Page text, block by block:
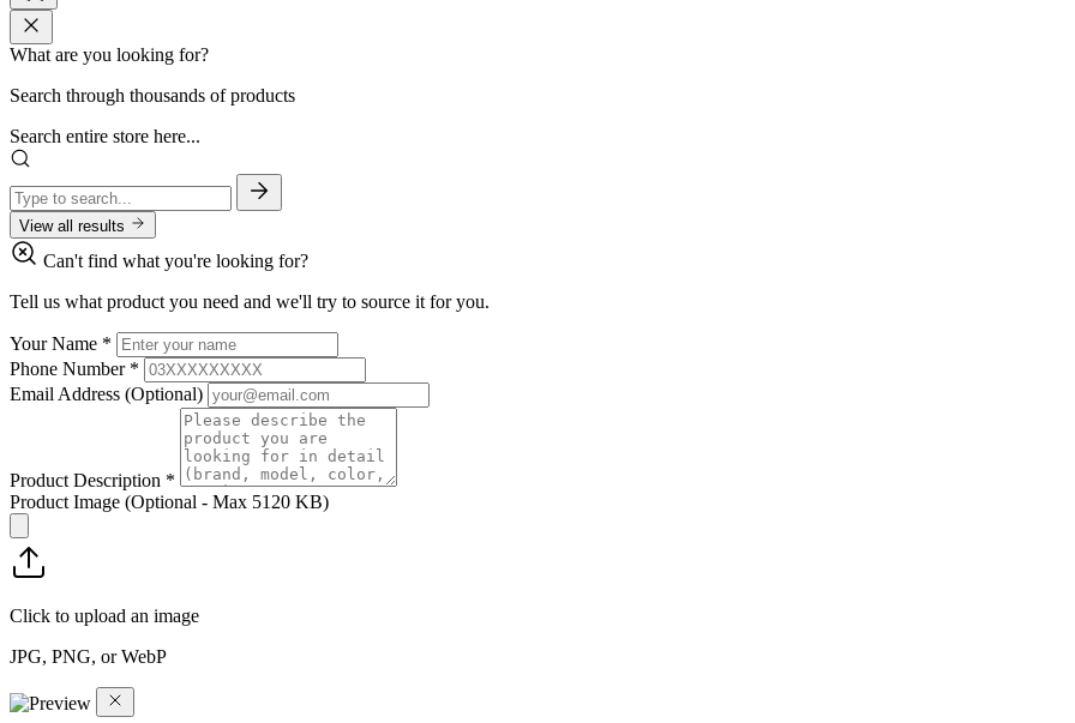
What are you looking for?
Search through thousands of products
Search entire store here...
View all results
Can't find what you're looking for?
Tell us what product you need and we'll try to source it for you.
Your Name *
Phone Number *
Email Address (Optional)
Product Description *
Product Image (Optional - Max 5120 KB)
Click to upload an image
JPG, PNG, or WebP